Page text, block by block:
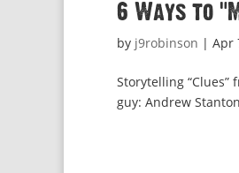
6 Ways to
by j9robinson | Apr
Storytelling “Clues”
guy: Andrew